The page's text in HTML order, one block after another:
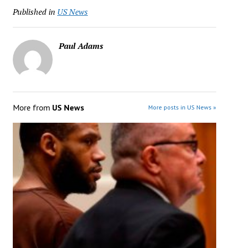
Published in US News
Paul Adams
More from US News More posts in US News »